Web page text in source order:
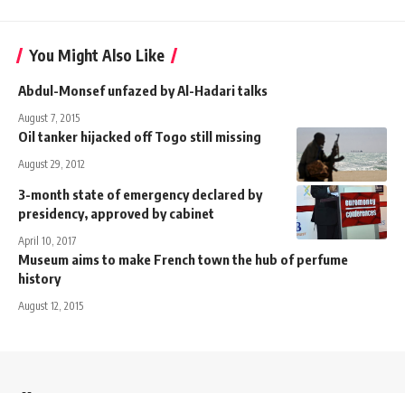
You Might Also Like
Abdul-Monsef unfazed by Al-Hadari talks
August 7, 2015
Oil tanker hijacked off Togo still missing
August 29, 2012
3-month state of emergency declared by
presidency, approved by cabinet
April 10, 2017
Museum aims to make French town the hub of perfume
history
August 12, 2015